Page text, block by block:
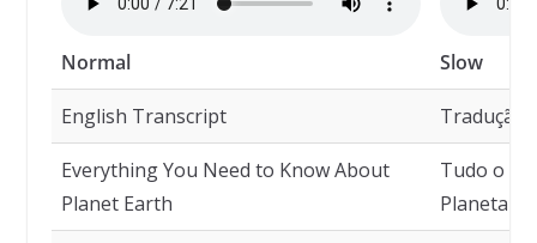
Normal Slow
English Transcript Tradução
Everything You Need to Know About
Planet Earth
Tudo o
Planeta